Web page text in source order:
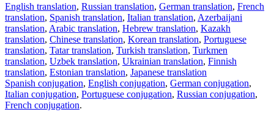
English translation, Russian translation, German translation, French
translation, Spanish translation, Italian translation, Azerbaijani
translation, Arabic translation, Hebrew translation, Kazakh
translation, Chinese translation, Korean translation, Portuguese
translation, Tatar translation, Turkish translation, Turkmen
translation, Uzbek translation, Ukrainian translation, Finnish
translation, Estonian translation, Japanese translation
Spanish conjugation, English conjugation, German conjugation,
Italian conjugation, Portuguese conjugation, Russian conjugation,
French conjugation.